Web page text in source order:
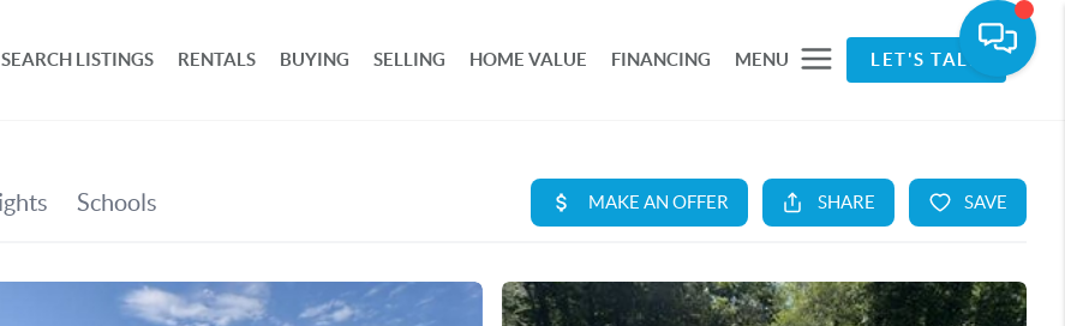
SEARCH LISTINGS RENTALS BUYING SELLING HOME VALUE FINANCING MENU LET'S TALK